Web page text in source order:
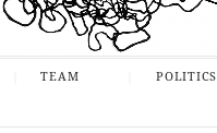
TEAM POLITICS